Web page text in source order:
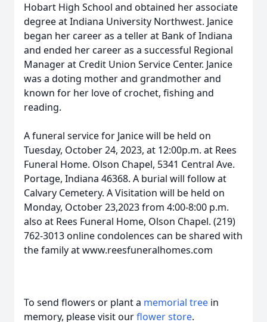
Hobart High School and obtained her associate
degree at Indiana University Northwest. Janice
began her career as a teller at Bank of Indiana
and ended her career as a successful Regional
Manager at Credit Union Service Center. Janice
was a doting mother and grandmother and
known for her love of crochet, fishing and
reading.
A funeral service for Janice will be held on
Tuesday, October 24, 2023, at 12:00p.m. at Rees
Funeral Home. Olson Chapel, 5341 Central Ave.
Portage, Indiana 46368. A burial will follow at
Calvary Cemetery. A Visitation will be held on
Monday, October 23,2023 from 4:00-8:00 p.m.
also at Rees Funeral Home, Olson Chapel. (219)
762-3013 online condolences can be shared with
the family at www.reesfuneralhomes.com
To send flowers or plant a memorial tree in
memory, please visit ourflower store.